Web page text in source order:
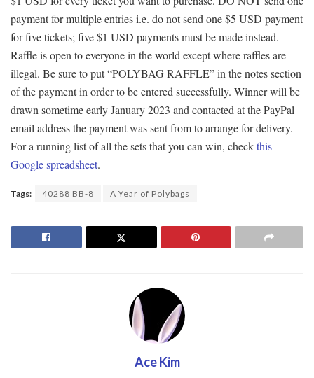
payment for multiple entries i.e. do not send one $5 USD payment
for five tickets; five $1 USD payments must be made instead.
Raffle is open to everyone in the world except where raffles are
illegal. Be sure to put “POLYBAG RAFFLE” in the notes section
of the payment in order to be entered successfully. Winner will be
drawn sometime early January 2023 and contacted at the PayPal
email address the payment was sent from to arrange for delivery.
For a running list of all the sets that you can win, checkthis
Google spreadsheet.
Tags: 40288 BB-8 A Year of Polybags
Ace Kim